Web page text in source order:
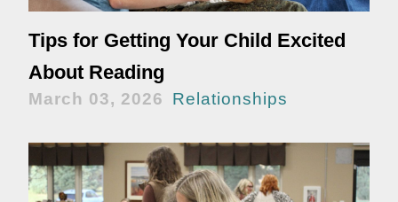
Tips for Getting Your Child Excited
About Reading
March 03, 2026 Relationships